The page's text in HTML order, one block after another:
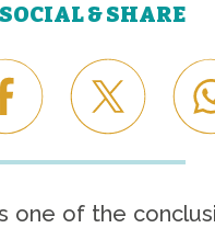
& SHARE
one of the